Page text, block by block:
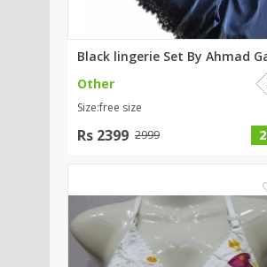
Bintalbilaad
BBG Fashion Clothing
Fashionera
Hiffey Clothing
Ikson Shoes
Pernia Couture
Khatoonwear
Black lingerie Set By Ahmad
Other
Size:free size
Rs 2399 2999